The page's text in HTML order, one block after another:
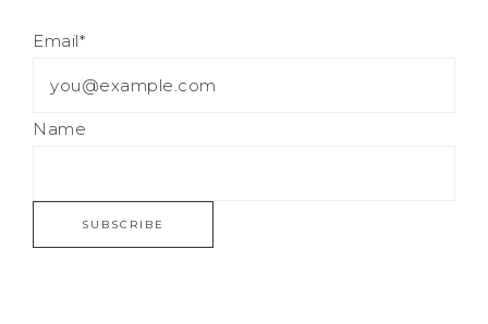
Email*
Name